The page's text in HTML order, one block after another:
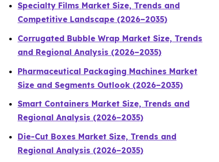
Specialty Films Market Size, Trends and
Competitive Landscape (2026–2035)
Corrugated Bubble Wrap Market Size, Trends
and Regional Analysis (2026–2035)
Pharmaceutical Packaging Machines Market
Size and Segments Outlook (2026–2035)
Smart Containers Market Size, Trends and
Regional Analysis (2026–2035)
Die-Cut Boxes Market Size, Trends and
Regional Analysis (2026–2035)